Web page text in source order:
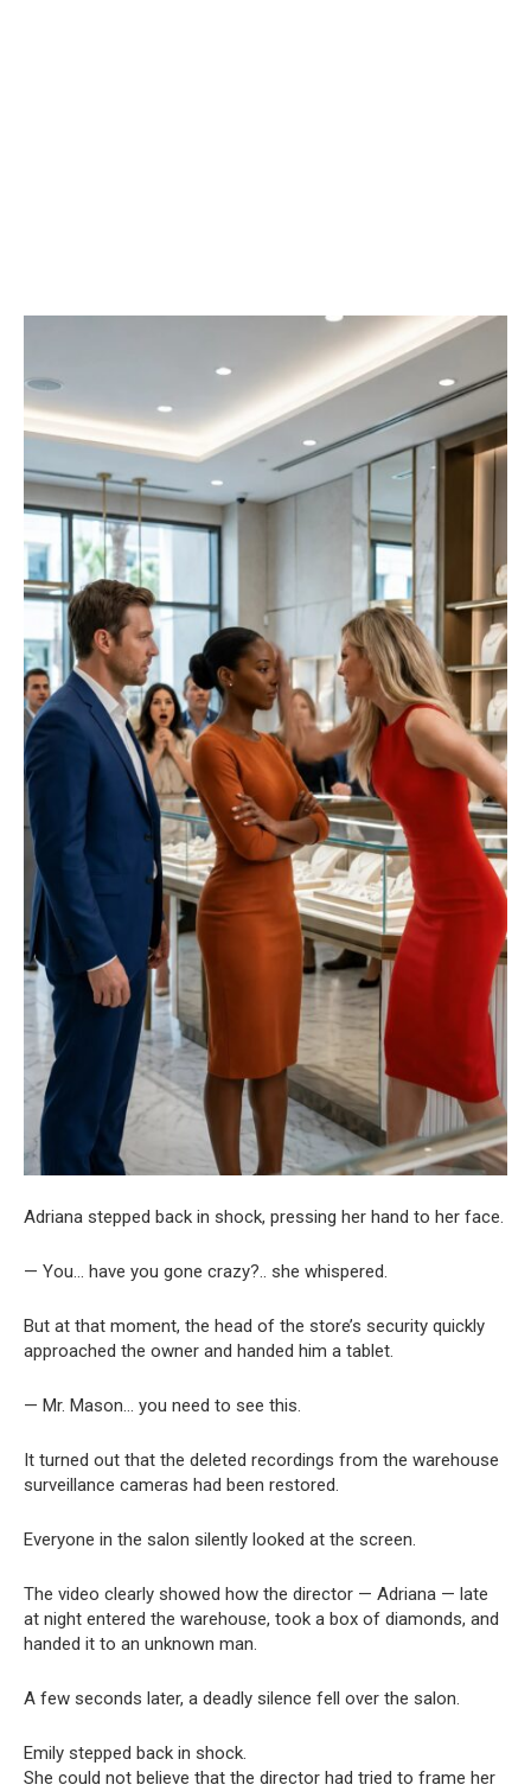
Adriana stepped back in shock, pressing her hand to her face.
— You… have you gone crazy?.. she whispered.
But at that moment, the head of the store’s security quickly
approached the owner and handed him a tablet.
— Mr. Mason… you need to see this.
It turned out that the deleted recordings from the warehouse
surveillance cameras had been restored.
Everyone in the salon silently looked at the screen.
The video clearly showed how the director — Adriana — late
at night entered the warehouse, took a box of diamonds, and
handed it to an unknown man.
A few seconds later, a deadly silence fell over the salon.
Emily stepped back in shock.
She could not believe that the director had tried to frame her